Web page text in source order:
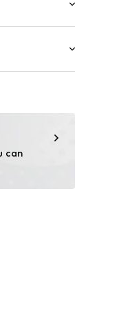
can